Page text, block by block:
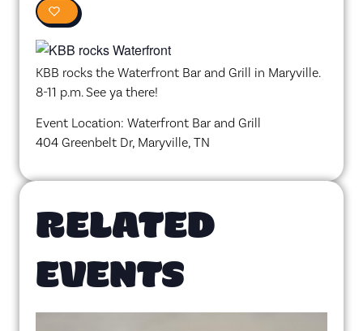
KBB rocks the Waterfront Bar and Grill in Maryville.
8-11 p.m. See ya there!
Event Location: Waterfront Bar and Grill
404 Greenbelt Dr, Maryville, TN
RELATED
EVENTS